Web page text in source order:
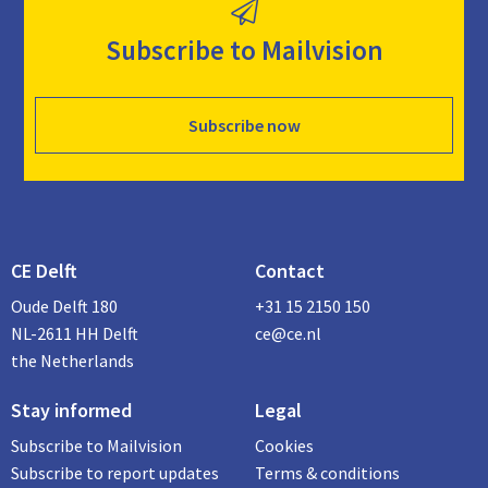
Subscribe to Mailvision
Subscribe now
CE Delft
Oude Delft 180
NL-2611 HH Delft
the Netherlands
Contact
+31 15 2150 150
ce@ce.nl
Stay informed
Subscribe to Mailvision
Subscribe to report updates
Legal
Cookies
Terms & conditions